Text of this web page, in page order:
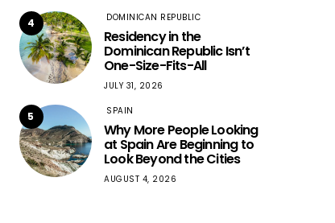
4 DOMINICAN REPUBLIC
Residency in the
Dominican Republic Isn’t
One-Size-Fits-All
JULY 31, 2026
5 SPAIN
Why More People Looking
at Spain Are Beginning to
Look Beyond the Cities
AUGUST 4, 2026